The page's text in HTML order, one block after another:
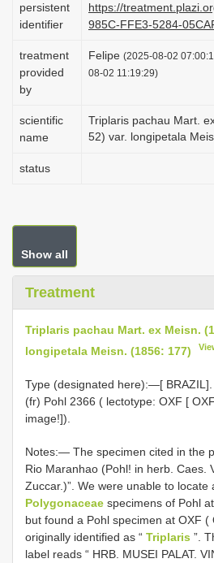
persistent
identifier
https://
985C-FFE3-5284-
treatment
provided
by
Felipe (2025-08-02
08-02 11:19:29)
scientific
name
Triplaris pachau Mart.
52) var. longipetala
status
Show all
Treatment
Triplaris pachau Mart. ex Meisn.
longipetala Meisn. (1856: 177)
Type (designated here):—[ BRAZIL].
(fr) Pohl 2366 ( lectotype: OXF [
image!]).
Notes:— The specimen cited in the
Rio Maranhao (Pohl! in herb. Caes.
Zuccar.)”. We were unable to locate
Polygonaceae specimens of Pohl
but found a Pohl specimen at OXF (
originally identified as “ Triplaris ”.
label reads “ HRB. MUSEI PALAT.